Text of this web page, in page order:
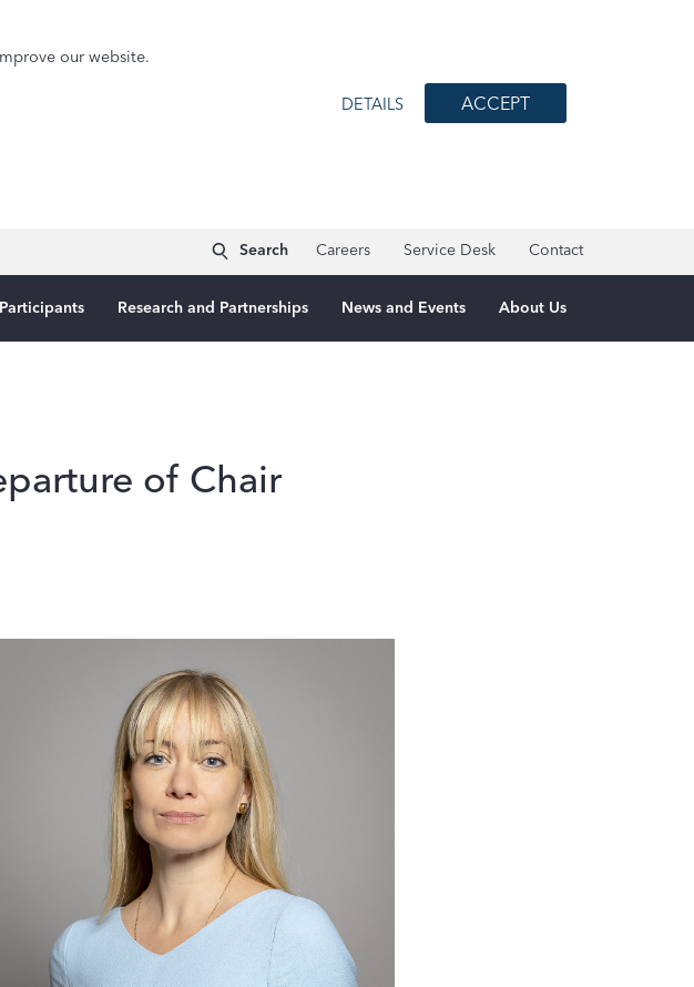
our website.
DETAILS ACCEPT
Search Careers Service Desk Contact
Research and Partnerships News and Events About Us
of Chair